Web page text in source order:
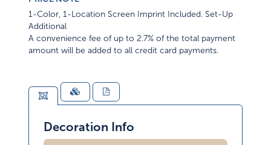
1-Color, 1-Location Screen Imprint Included. Set-Up
Additional
A convenience fee of up to 2.7% of the total payment
amount will be added to all credit card payments.
Decoration Info